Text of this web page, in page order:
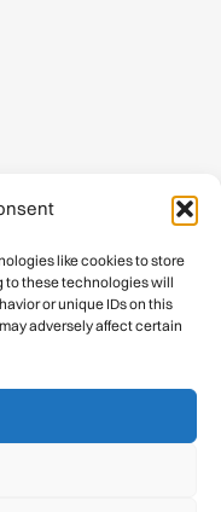
like cookies to store
to these technologies will
or unique IDs on this
adversely affect certain
you have safely
our digital mountain.